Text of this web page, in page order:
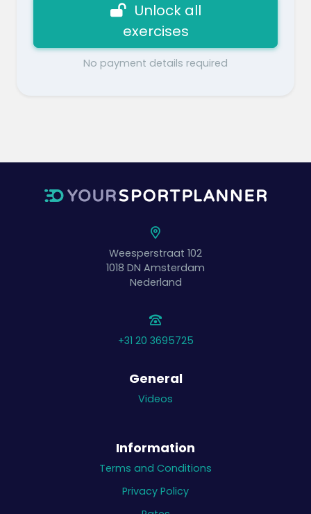
Unlock all
exercises
No payment details required
Weesperstraat 102
1018 DN Amsterdam
Nederland
+31 20 3695725
General
Videos
Information
Terms and Conditions
Privacy Policy